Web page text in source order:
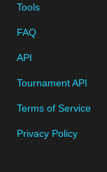
Tools
FAQ
API
Tournament API
Terms of Service
Privacy Policy